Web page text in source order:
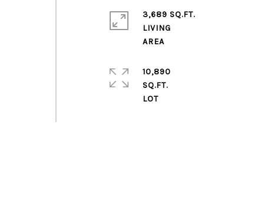
3,689 SQ.FT.
LIVING
AREA
10,890
SQ.FT.
LOT